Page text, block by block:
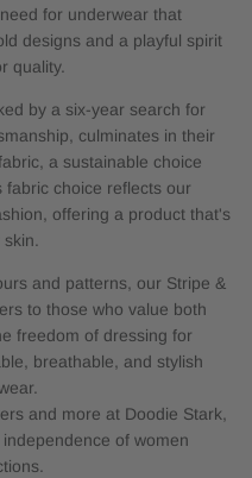
for underwear that
designs and a playful spirit
quality.
by a six-year search for
culminates in their
a sustainable choice
choice reflects our
offering a product that's
and patterns, our Stripe &
to those who value both
freedom of dressing for
breathable, and stylish
and more at Doodie Stark,
of women